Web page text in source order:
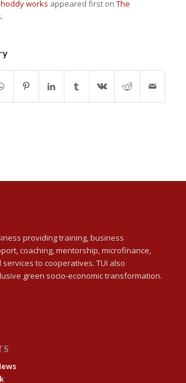
works appeared first on The
.
providing training, business
coaching, mentorship, microfinance,
to cooperatives. TUI also
green socio-economic transformation.